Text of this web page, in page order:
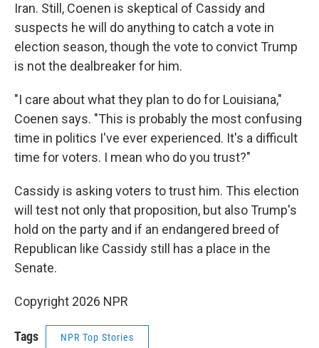
Iran. Still, Coenen is skeptical of Cassidy and
suspects he will do anything to catch a vote in
election season, though the vote to convict Trump
is not the dealbreaker for him.
"I care about what they plan to do for Louisiana,"
Coenen says. "This is probably the most confusing
time in politics I've ever experienced. It's a difficult
time for voters. I mean who do you trust?"
Cassidy is asking voters to trust him. This election
will test not only that proposition, but also Trump's
hold on the party and if an endangered breed of
Republican like Cassidy still has a place in the
Senate.
Copyright 2026 NPR
Tags NPR Top Stories